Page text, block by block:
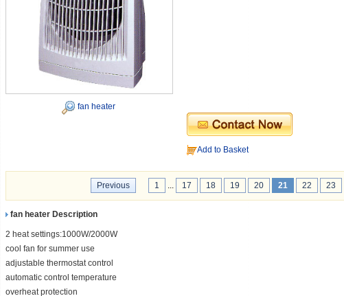
Add to Basket
fan heater
Previous 1 ... 17 18 19 20 21 22 23
fan heater Description
2 heat settings:1000W/2000W
cool fan for summer use
adjustable thermostat control
automatic control temperature
overheat protection